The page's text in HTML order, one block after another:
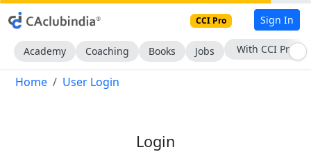
CCI Pro Sign In
Academy Coaching Books Jobs With CCI Pro
Home User Login
Login